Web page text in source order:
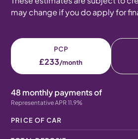
may change if you do apply for
PCP
£233/month
48 monthly payments of
Representative APR 11.9%
PRICE OF CAR